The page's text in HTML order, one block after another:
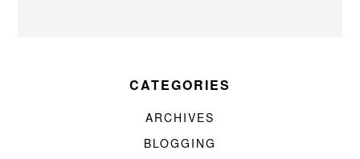
CATEGORIES
ARCHIVES
BLOGGING